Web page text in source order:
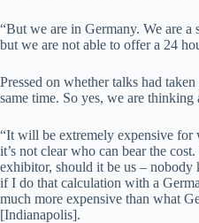
“But we are in Germany. We are
but we are not able to offer a 24
Pressed on whether talks had
same time. So yes, we are thinking
“It will be extremely expensive for
it’s not clear who can bear the
exhibitor, should it be us –
if I do that calculation with a
much more expensive than what
[Indianapolis].